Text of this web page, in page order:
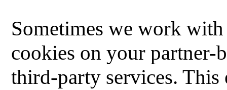
Sometimes we work
cookies on your partner-
third-party services. This